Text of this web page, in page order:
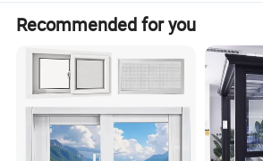
(3)Folding window & door (4) Awning window
(5)Arched window & door (6) Awning window & door
(7)Tilt & Turn window & door (8)Double&Single hung sliding window etc.
Aluminium Profile: Top-grade thermal break / Nonmal aluminum profile
Powder Coated,Anodizing,Electrophoresis,Heat transfer for wood
Aluminium Colors: Black, White, Grey, Coffee, Customized.
Single glass,Double glass,Tempered glass,insulating glass,frosted
shielding glass
5mm,6mm,8mm,10mm,12mm
5mm+9A+5mm/5mm+12A+5mm/5mm+19A+5mm/5mm+24A+5mm/
Recommended for you